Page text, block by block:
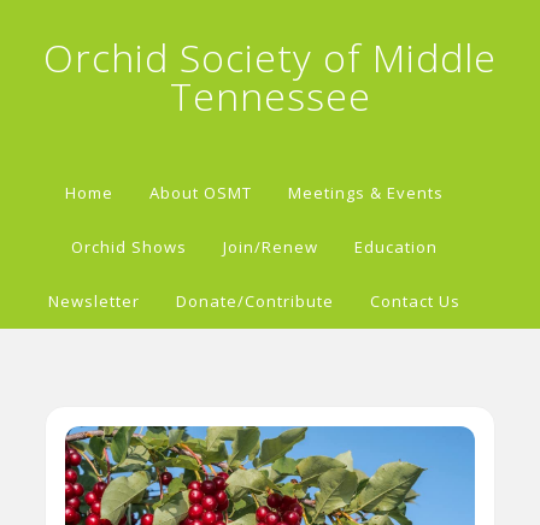
Orchid Society of Middle
Tennessee
Home About OSMT Meetings & Events
Orchid Shows Join/Renew Education
Newsletter Donate/Contribute Contact Us